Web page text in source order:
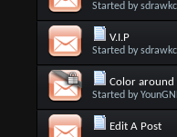
Started by
V.I.P
Started by
Color around
Started by
Edit A Post